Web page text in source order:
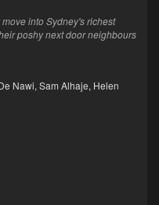
into Sydney's richest
poshy next door neighbours
Nawi, Sam Alhaje, Helen